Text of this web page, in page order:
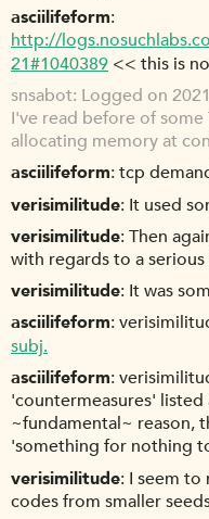
asciilifeform
http://
21#1040389 << this is
snsabot Logged on
I've read before of some
allocating memory at
asciilifeform tcp
verisimilitude It used
verisimilitude Then
with regards to a
verisimilitude It was
asciilifeform
subj.
asciilifeform
'countermeasures'
~fundamental~ reason,
'something for nothing
verisimilitude I seem
codes from smaller